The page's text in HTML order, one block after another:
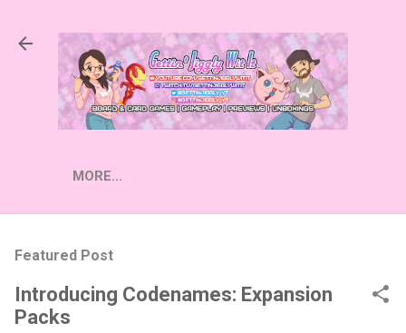
MORE…
Featured Post
Introducing Codenames: Expansion
Packs